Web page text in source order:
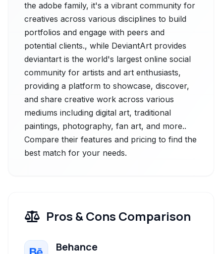
the adobe family, it's a vibrant community for
creatives across various disciplines to build
portfolios and engage with peers and
potential clients., while DeviantArt provides
deviantart is the world's largest online social
community for artists and art enthusiasts,
providing a platform to showcase, discover,
and share creative work across various
mediums including digital art, traditional
paintings, photography, fan art, and more..
Compare their features and pricing to find the
best match for your needs.
Pros & Cons Comparison
Behance